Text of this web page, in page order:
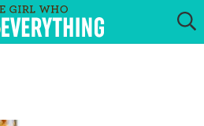
HOME
RECIPES